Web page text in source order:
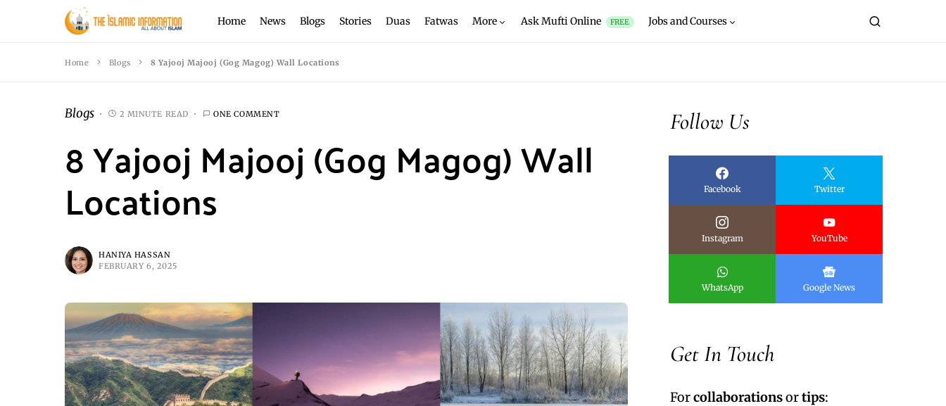
Home News Blogs Stories Duas Fatwas More Ask Mufti Online FREE Jobs and Courses
Home Blogs 8 Yajooj Majooj (Gog Magog) Wall Locations
Blogs 2 MINUTE READ ONE COMMENT
8 Yajooj Majooj (Gog Magog) Wall
Locations
HANIYA HASSAN
FEBRUARY 6, 2025
Follow Us
Facebook Twitter
Instagram YouTube
WhatsApp Google News
Get In Touch
Forcollaborationsortips: